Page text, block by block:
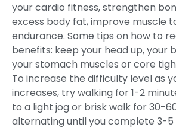
your cardio fitness, strengthen
excess body fat, improve muscle
endurance. Some tips on how to
benefits: keep your head up, your
your stomach muscles or core
To increase the difficulty level as
increases, try walking for 1-2
to a light jog or brisk walk for 30-
alternating until you complete 3-5